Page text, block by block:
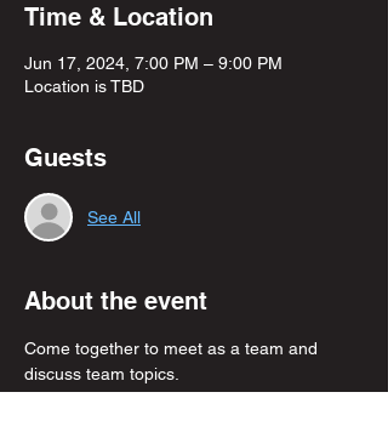
Time & Location
Jun 17, 2024, 7:00 PM – 9:00 PM
Location is TBD
Guests
See All
About the event
Come together to meet as a team and
discuss team topics.